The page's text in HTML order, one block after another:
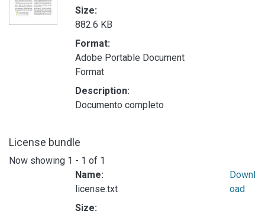
Size:
882.6 KB
Format:
Adobe Portable Document
Format
Description:
Documento completo
License bundle
Now showing 1 - 1 of 1
Name:
license.txt
Size:
Downl
oad